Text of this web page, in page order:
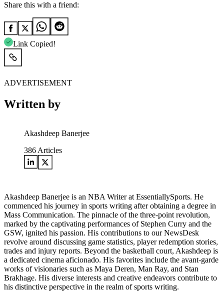
Share this with a friend:
Link Copied!
ADVERTISEMENT
Written by
Akashdeep Banerjee
386 Articles
Akashdeep Banerjee is an NBA Writer at EssentiallySports. He
commenced his journey in sports writing after obtaining a degree in
Mass Communication. The pinnacle of the three-point revolution,
marked by the captivating performances of Stephen Curry and the
GSW, ignited his passion. His contributions to our NewsDesk
revolve around discussing game statistics, player redemption stories,
trades and injury reports. Beyond the basketball court, Akashdeep is
a dedicated cinema aficionado. His favorites include the avant-garde
works of visionaries such as Maya Deren, Man Ray, and Stan
Brakhage. His diverse interests and creative endeavors contribute to
his distinctive perspective in the realm of sports writing.